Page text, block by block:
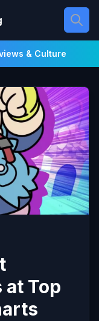
& Culture
Top